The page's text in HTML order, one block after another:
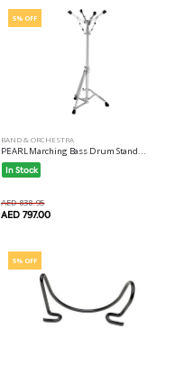
5% OFF
BAND & ORCHESTRA
PEARL Marching Bass Drum Stand...
In Stock
AED 838.95
AED 797.00
5% OFF